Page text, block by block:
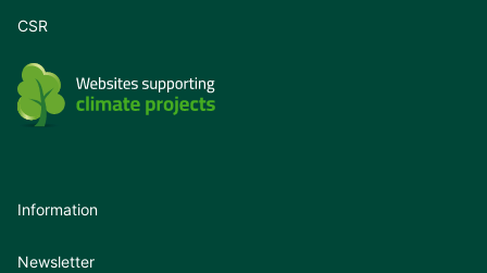
CSR
Information
Newsletter